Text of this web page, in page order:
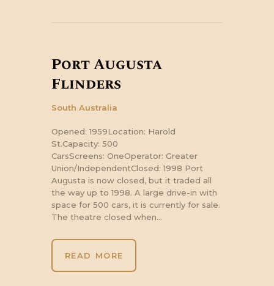
Port Augusta
Flinders
South Australia
Opened: 1959Location: Harold
St.Capacity: 500
CarsScreens: OneOperator: Greater
Union/IndependentClosed: 1998 Port
Augusta is now closed, but it traded all
the way up to 1998. A large drive-in with
space for 500 cars, it is currently for sale.
The theatre closed when…
READ MORE